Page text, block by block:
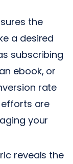
the
a desired
subscribing
ebook, or
rate
are
your
reveals the